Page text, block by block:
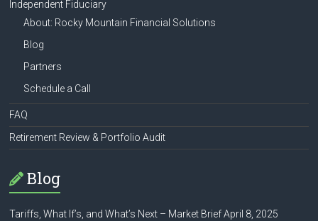
Independent Fiduciary
About: Rocky Mountain Financial Solutions
Blog
Partners
Schedule a Call
FAQ
Retirement Review & Portfolio Audit
Blog
Tariffs, What If’s, and What’s Next – Market Brief April 8, 2025